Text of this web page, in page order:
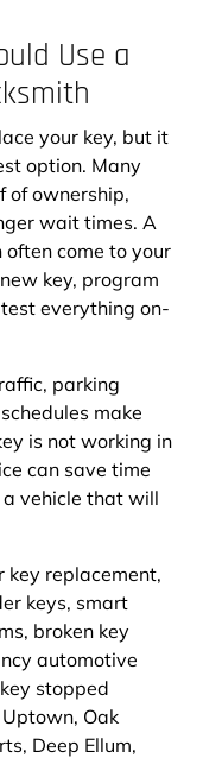
Use a
your key, but it
option. Many
of ownership,
wait times. A
come to your
key, program
everything on-
parking
make
is not working in
can save time
vehicle that will
key replacement,
keys, smart
broken key
automotive
stopped
Oak
Deep Ellum,